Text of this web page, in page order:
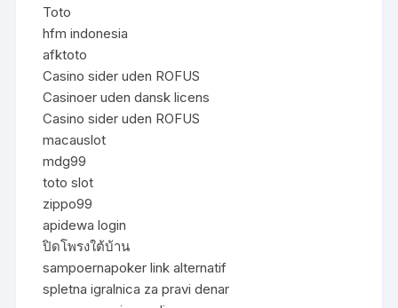
Toto
hfm indonesia
afktoto
Casino sider uden ROFUS
Casinoer uden dansk licens
Casino sider uden ROFUS
macauslot
mdg99
toto slot
zippo99
apidewa login
ปิดโพรงใต้บ้าน
sampoernapoker link alternatif
spletna igralnica za pravi denar